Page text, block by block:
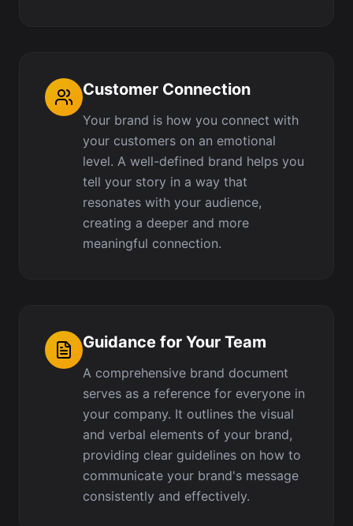
Customer Connection
Your brand is how you connect with
your customers on an emotional
level. A well-defined brand helps you
tell your story in a way that
resonates with your audience,
creating a deeper and more
meaningful connection.
Guidance for Your Team
A comprehensive brand document
serves as a reference for everyone in
your company. It outlines the visual
and verbal elements of your brand,
providing clear guidelines on how to
communicate your brand's message
consistently and effectively.